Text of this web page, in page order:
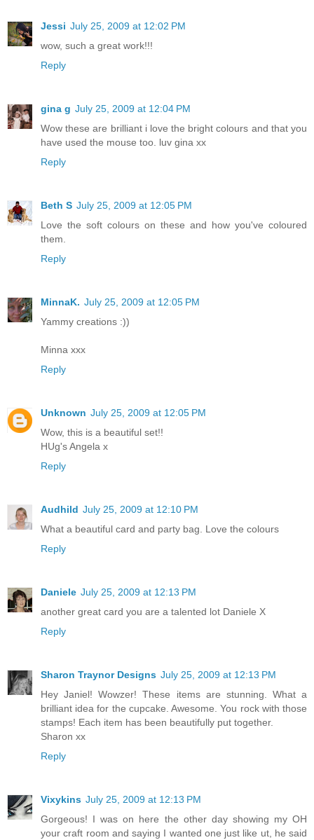
Jessi July 25, 2009 at 12:02 PM
wow, such a great work!!!
Reply
gina g July 25, 2009 at 12:04 PM
Wow these are brilliant i love the bright colours and that you
have used the mouse too. luv gina xx
Reply
Beth S July 25, 2009 at 12:05 PM
Love the soft colours on these and how you've coloured
them.
Reply
MinnaK. July 25, 2009 at 12:05 PM
Yammy creations :))
Minna xxx
Reply
Unknown July 25, 2009 at 12:05 PM
Wow, this is a beautiful set!!
HUg's Angela x
Reply
Audhild July 25, 2009 at 12:10 PM
What a beautiful card and party bag. Love the colours
Reply
Daniele July 25, 2009 at 12:13 PM
another great card you are a talented lot Daniele X
Reply
Sharon Traynor Designs July 25, 2009 at 12:13 PM
Hey Janiel! Wowzer! These items are stunning. What a
brilliant idea for the cupcake. Awesome. You rock with those
stamps! Each item has been beautifully put together.
Sharon xx
Reply
Vixykins July 25, 2009 at 12:13 PM
Gorgeous! I was on here the other day showing my OH
your craft room and saying I wanted one just like ut, he said